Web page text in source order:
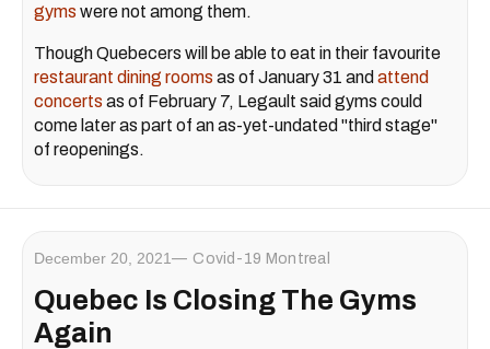
gyms were not among them.
Though Quebecers will be able to eat in their favourite
restaurant dining rooms as of January 31 and attend
concerts as of February 7, Legault said gyms could
come later as part of an as-yet-undated "third stage"
of reopenings.
December 20, 2021 Covid-19 Montreal
Quebec Is Closing The Gyms
Again